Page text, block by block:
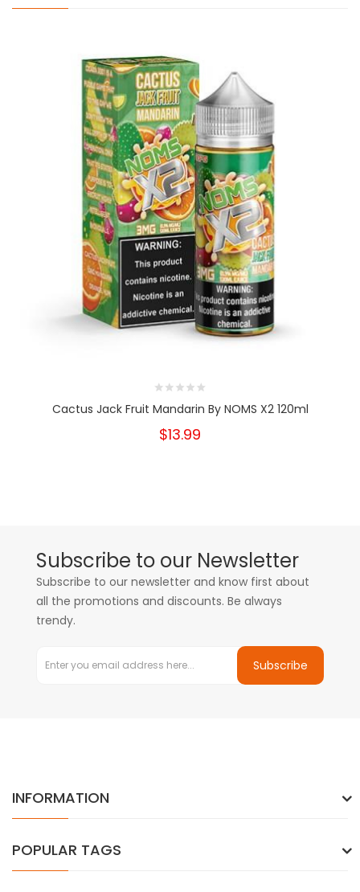
Cactus Jack Fruit Mandarin By NOMS X2 120ml
$13.99
Subscribe to our Newsletter
Subscribe to our newsletter and know first about
all the promotions and discounts. Be always
trendy.
Subscribe
INFORMATION
POPULAR TAGS